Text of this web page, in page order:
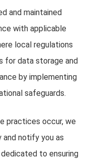
and maintained
with applicable
local regulations
for data storage and
by implementing
safeguards.
practices occur, we
notify you as
to ensuring